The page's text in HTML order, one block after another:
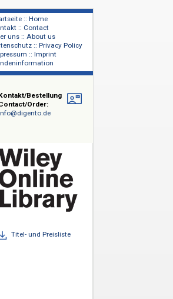
Über uns :: About us
Datenschutz :: Privacy Policy
Impressum :: Imprint
Kundeninformation
Kontakt/Bestellung
in
Advances
. Die Backlist
des